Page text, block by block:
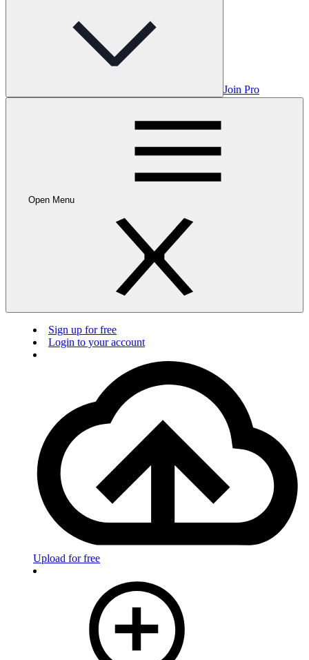
Join Pro
Open Menu
Sign up for free
Login to your account
Upload for free